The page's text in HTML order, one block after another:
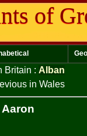
of
Britain : Alban
in Wales